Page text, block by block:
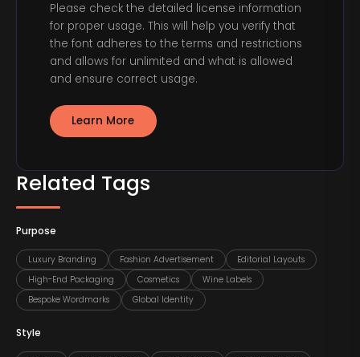
Related Tags
Purpose
Luxury Branding Fashion Advertisement
Editorial Layouts
High-End Packaging
Cosmetics
Wine Labels
Bespoke Wordmarks
Global Identity
Style
Please check the detailed license information
for proper usage. This will help you verify that
the font adheres to the terms and restrictions
and allows for unlimited and what is allowed
and ensure correct usage.
Learn More